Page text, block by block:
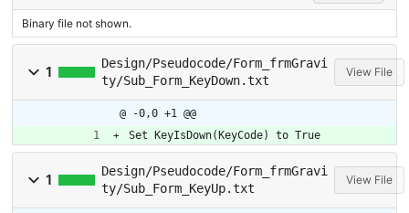
Binary file not shown.
1
Design/Pseudocode/Form_frmGravi
ty/Sub_Form_KeyDown.txt
View File
@ -0,0 +1 @@
Set KeyIsDown(KeyCode) to True
1
Design/Pseudocode/Form_frmGravi
ty/Sub_Form_KeyUp.txt
View File